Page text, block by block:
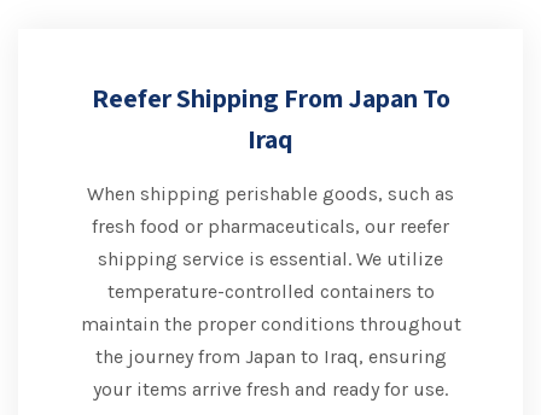
Reefer Shipping From Japan To
Iraq
When shipping perishable goods, such as
fresh food or pharmaceuticals, our reefer
shipping service is essential. We utilize
temperature-controlled containers to
maintain the proper conditions throughout
the journey from Japan to Iraq, ensuring
your items arrive fresh and ready for use.